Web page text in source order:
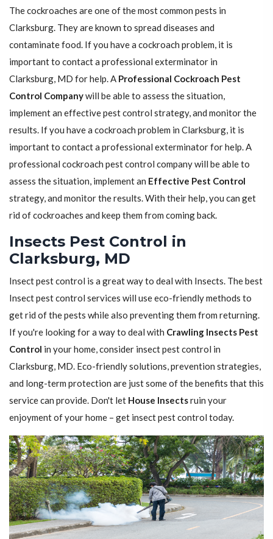
The cockroaches are one of the most common pests in
Clarksburg. They are known to spread diseases and
contaminate food. If you have a cockroach problem, it is
important to contact a professional exterminator in
Clarksburg, MD for help. A Professional Cockroach Pest
Control Companywill be able to assess the situation,
implement an effective pest control strategy, and monitor the
results. If you have a cockroach problem in Clarksburg, it is
important to contact a professional exterminator for help. A
professional cockroach pest control company will be able to
assess the situation, implement an Effective Pest Control
strategy, and monitor the results. With their help, you can get
rid of cockroaches and keep them from coming back.
Insects Pest Control in
Clarksburg, MD
Insect pest control is a great way to deal with Insects. The best
Insect pest control services will use eco-friendly methods to
get rid of the pests while also preventing them from returning.
If you're looking for a way to deal with Crawling Insects Pest
Control in your home, consider insect pest control in
Clarksburg, MD. Eco-friendly solutions, prevention strategies,
and long-term protection are just some of the benefits that this
service can provide. Don't let House Insectsruin your
enjoyment of your home – get insect pest control today.